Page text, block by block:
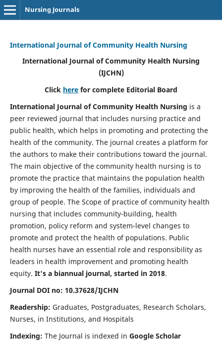
Nursing Journals
International Journal of Community Health Nursing
International Journal of Community Health Nursing
(IJCHN)
Click here for complete Editorial Board
International Journal of Community Health Nursing is a
peer reviewed journal that includes nursing practice and
public health, which helps in promoting and protecting the
health of the community. The journal creates a platform for
the authors to make their contributions toward the journal.
The main objective of the community health nursing is to
promote the practice that maintains the population health
by improving the health of the families, individuals and
group of people. The Scope of practice of community health
nursing that includes community-building, health
promotion, policy reform and system-level changes to
promote and protect the health of populations. Public
health nurses have an essential role and responsibility as
leaders in health improvement and promoting health
equity. It's a biannual journal, started in 2018.
Journal DOI no: 10.37628/IJCHN
Readership: Graduates, Postgraduates, Research Scholars,
Nurses, in Institutions, and Hospitals
Indexing: The Journal is indexed in Google Scholar